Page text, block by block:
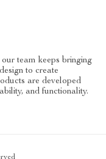
team keeps bringing
to create
are developed
and functionality.